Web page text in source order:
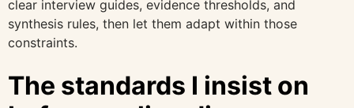
clear interview guides, evidence thresholds, and
synthesis rules, then let them adapt within those
constraints.
The standards I insist on